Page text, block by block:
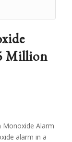
Million
Monoxide Alarm
alarm in a